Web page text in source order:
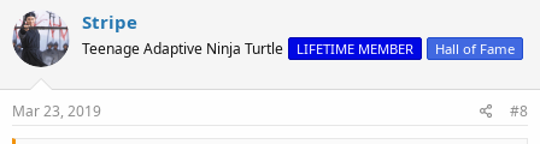
c
t
i
o
n
s
Stripe
Teenage Adaptive Ninja Turtle LIFETIME MEMBER Hall of Fame
Mar 23, 2019 #8